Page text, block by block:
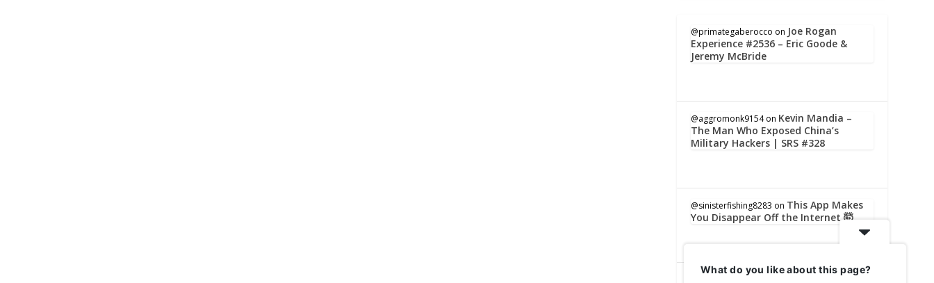
@primategaberocco on Joe Rogan
Experience #2536 – Eric Goode &
Jeremy McBride
@aggromonk9154on Kevin Mandia –
The Man Who Exposed China’s
Military Hackers | SRS #328
@sinisterfishing8283 on This App Makes
You Disappear Off the Internet 🤯
Kevin Mandia –
What do you like about this page?